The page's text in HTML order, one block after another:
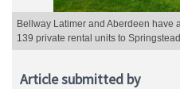
Bellway Latimer and Aberdeen have
139 private rental units to
Article submitted by